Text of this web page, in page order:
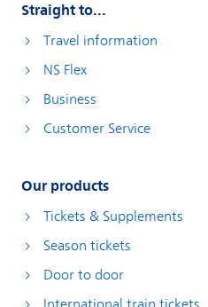
Straight to...
Travel information
NS Flex
Business
Customer Service
Our products
Tickets & Supplements
Season tickets
Door to door